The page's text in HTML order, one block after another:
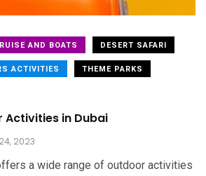
AND BOATS DESERT SAFARI
ACTIVITIES THEME PARKS
Activities in Dubai
2023
a wide range of outdoor activities